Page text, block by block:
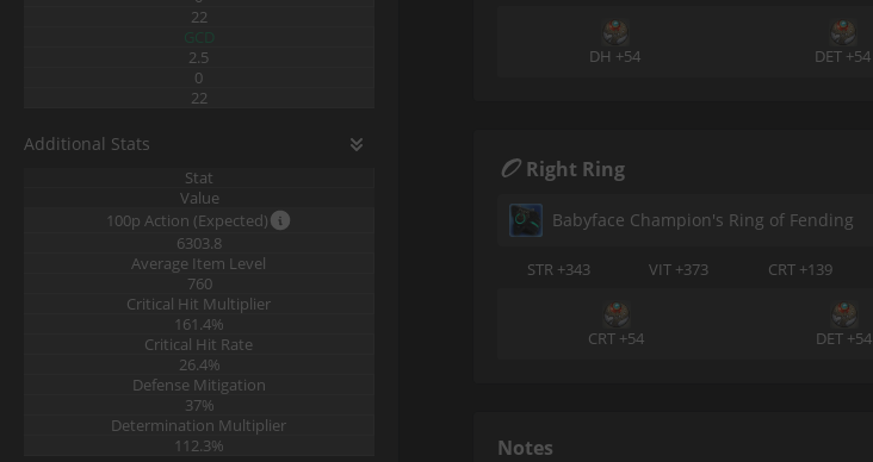
22
GCD
2.5
0
22
Additional Stats
Stat
Value
100p Action (Expected)
6303.8
Average Item Level
760
Critical Hit Multiplier
161.4%
Critical Hit Rate
26.4%
Defense Mitigation
37%
Determination Multiplier
112.3%
DH +54 DET +54
Right Ring
Babyface Champion's Ring of Fending
STR +343 VIT +373 CRT +139
CRT +54 DET +54
Notes